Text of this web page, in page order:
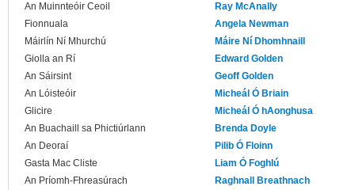
An Muinnteóir Ceoil
Ray McAnally
Fionnuala
Angela Newman
Máirlín Ní Mhurchú
Máire Ní Dhomhnaill
Giolla an Rí
Edward Golden
An Sáirsint
Geoff Golden
An Lóisteóir
Micheál Ó Briain
Glicire
Micheál Ó hAonghusa
An Buachaill sa Phictiúrlann
Brenda Doyle
An Deoraí
Pilib Ó Floinn
Gasta Mac Cliste
Liam Ó Foghlú
An Príomh-Fhreasúrach
Raghnall Breathnach